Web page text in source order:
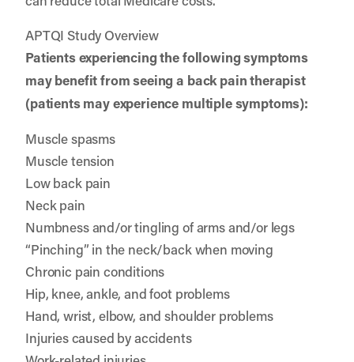
APTQI Study Overview
Patients experiencing the following symptoms
may benefit from seeing a back pain therapist
(patients may experience multiple symptoms):
Muscle spasms
Muscle tension
Low back pain
Neck pain
Numbness and/or tingling of arms and/or legs
“Pinching” in the neck/back when moving
Chronic pain conditions
Hip, knee, ankle, and foot problems
Hand, wrist, elbow, and shoulder problems
Injuries caused by accidents